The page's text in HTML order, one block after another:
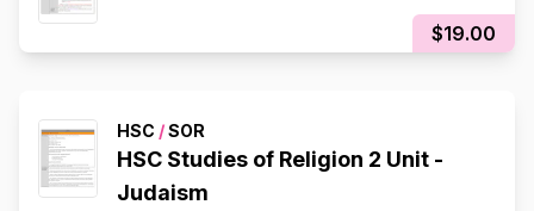
$19.00
HSC /SOR
HSC Studies of Religion 2 Unit -
Judaism